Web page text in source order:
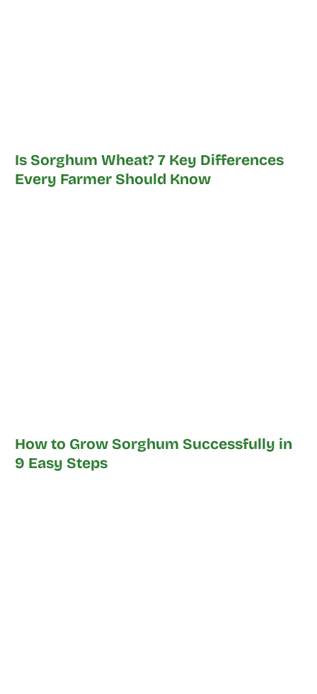
Is Sorghum Wheat? 7 Key Differences
Every Farmer Should Know
How to Grow Sorghum Successfully in
9 Easy Steps